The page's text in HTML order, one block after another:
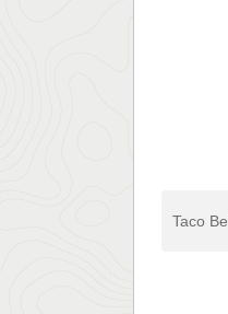
Taco